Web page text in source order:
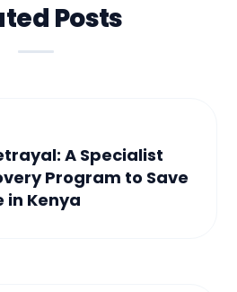
Posts
A Specialist
Program to Save
in Kenya